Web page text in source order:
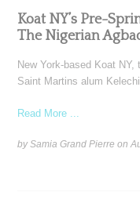
Koat NY’s Pre-
The Nigerian
New York-based Koat
Saint Martins alum
Read More ...
by Samia Grand Pierre on